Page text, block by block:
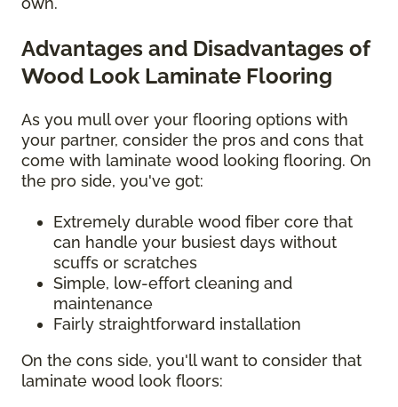
Advantages and Disadvantages of
Wood Look Laminate Flooring
As you mull over your flooring options with
your partner, consider the pros and cons that
come with laminate wood looking flooring. On
the pro side, you've got:
Extremely durable wood fiber core that
can handle your busiest days without
scuffs or scratches
Simple, low-effort cleaning and
maintenance
Fairly straightforward installation
On the cons side, you'll want to consider that
laminate wood look floors: